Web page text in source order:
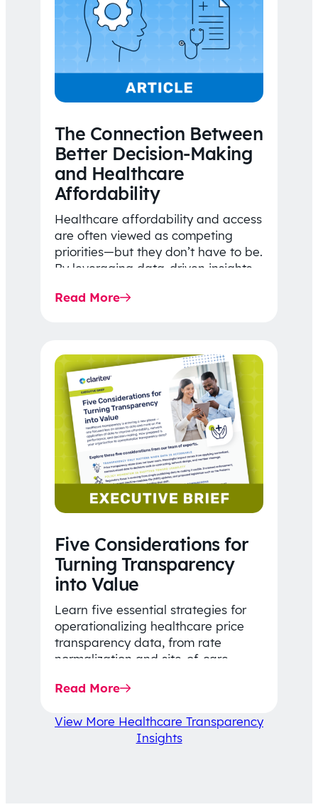
The Connection Between
Better Decision-Making
and Healthcare
Affordability
Healthcare affordability and access
are often viewed as competing
priorities—but they don’t have to be.
By leveraging data-driven insights,
price…
Read More
Five Considerations for
Turning Transparency
into Value
Learn five essential strategies for
operationalizing healthcare price
transparency data, from rate
normalization and site-of-care
affordability-focused decision-
Read More
View More Healthcare Transparency
Insights